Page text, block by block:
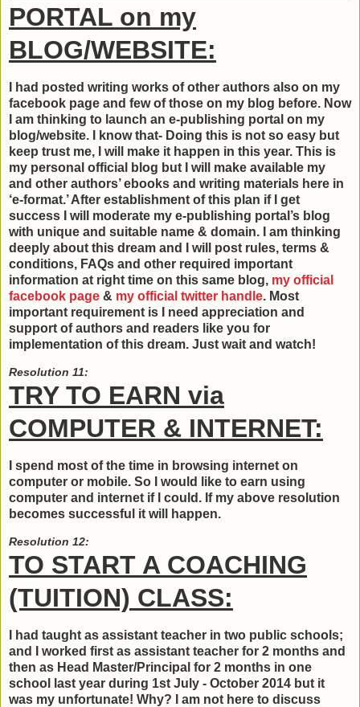
PORTAL on my
BLOG/WEBSITE:
I had posted writing works of other authors also on my
facebook page and few of those on my blog before. Now
I am thinking to launch an e-publishing portal on my
blog/website. I know that- Doing this is not so easy but
keep trust me, I will make it happen in this year. This is
my personal official blog but I will make available my
and other authors’ ebooks and writing materials here in
‘e-format.’ After establishment of this plan if I get
success I will moderate my e-publishing portal’s blog
with unique and suitable name & domain. I am thinking
deeply about this dream and I will post rules, terms &
conditions, FAQs and other required important
information at right time on this same blog, my official
facebook page & my official twitter handle. Most
important requirement is I need appreciation and
support of authors and readers like you for
implementation of this dream. Just wait and watch!
Resolution 11:
TRY TO EARN via
COMPUTER & INTERNET:
I spend most of the time in browsing internet on
computer or mobile. So I would like to earn using
computer and internet if I could. If my above resolution
becomes successful it will happen.
Resolution 12:
TO START A COACHING
(TUITION) CLASS:
I had taught as assistant teacher in two public schools;
and I worked first as assistant teacher for 2 months and
then as Head Master/Principal for 2 months in one
school last year during 1st July - October 2014 but it
was my unfortunate! Why? I am not here to discuss